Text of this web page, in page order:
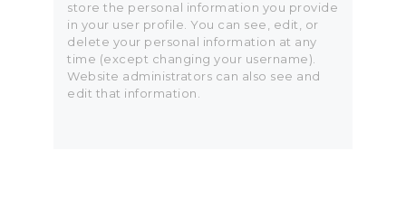
store the personal information you provide
in your user profile. You can see, edit, or
delete your personal information at any
time (except changing your username).
Website administrators can also see and
edit that information.